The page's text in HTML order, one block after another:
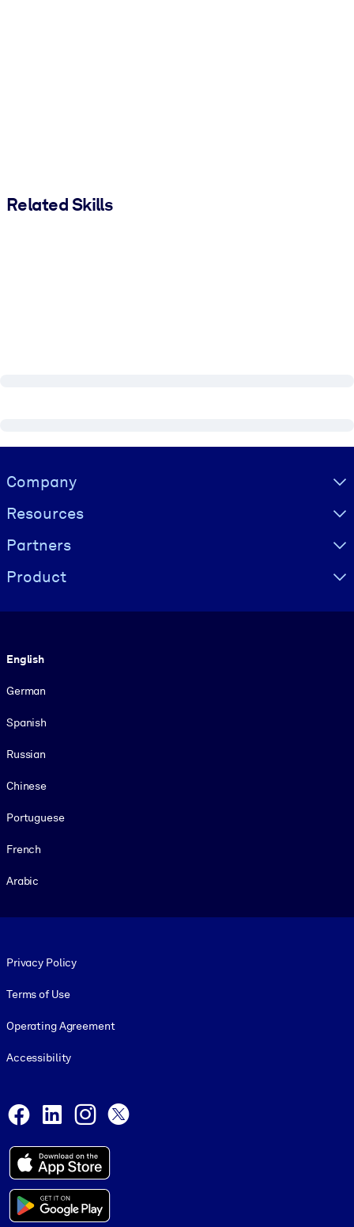
Related Skills
Visually hidden Text
Company
Resources
Partners
Product
English
German
Spanish
Russian
Chinese
Portuguese
French
Arabic
Privacy Policy
Terms of Use
Operating Agreement
Accessibility
Facebook
LinkedInInstagram